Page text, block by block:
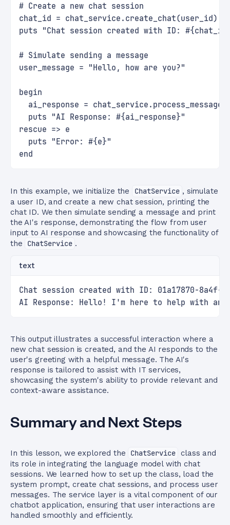
# Create a new chat session
chat_id = chat_service.create_chat(user_id)
puts "Chat session created with ID:
# Simulate sending a message
user_message = "Hello, how are you?"
begin
ai_response =
  puts "AI Response: #{ai_response}"
rescue => e
  puts "Error: #{e}"
end
In this example, we initialize the ChatService , simulate
a user ID, and create a new chat session, printing the
chat ID. We then simulate sending a message and print
the AI's response, demonstrating the flow from user
input to AI response and showcasing the functionality of
the
ChatService .
text
Chat session created with ID: 01a17870-8a4f-
AI Response: Hello! I'm here to help with
This output illustrates a successful interaction where a
new chat session is created, and the AI responds to the
user's greeting with a helpful message. The AI's
response is tailored to assist with IT services,
showcasing the system's ability to provide relevant and
context-aware assistance.
Summary and Next Steps
In this lesson, we explored the ChatService class and
its role in integrating the language model with chat
sessions. We learned how to set up the class, load the
system prompt, create chat sessions, and process user
messages. The service layer is a vital component of our
chatbot application, ensuring that user interactions are
handled smoothly and efficiently.